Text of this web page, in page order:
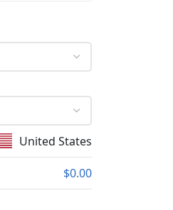
United States
$0.00